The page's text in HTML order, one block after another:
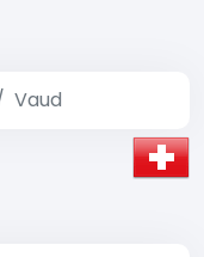
Vaud